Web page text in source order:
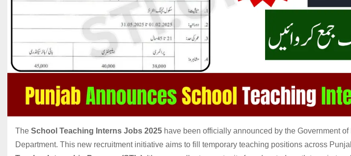
The School Teaching Interns Jobs 2025 have been officially announced by the Government
Department. This new recruitment initiative aims to fill temporary teaching positions across